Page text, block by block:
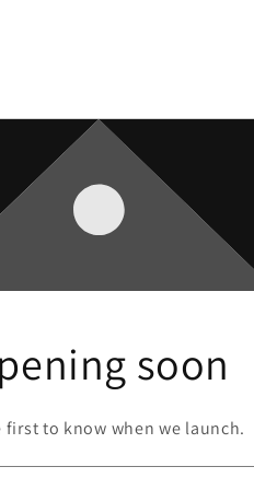
soon
first to know when we launch.